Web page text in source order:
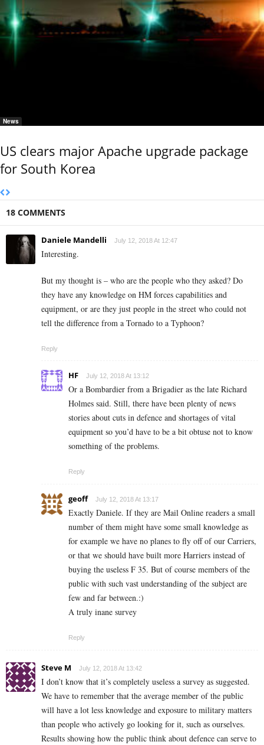
News
US clears major Apache upgrade package
for South Korea
18 COMMENTS
Daniele Mandelli July 12, 2018 At 12:47
Interesting.
But my thought is – who are the people who they asked? Do
they have any knowledge on HM forces capabilities and
equipment, or are they just people in the street who could not
tell the difference from a Tornado to a Typhoon?
Reply
HF July 12, 2018 At 13:12
Or a Bombardier from a Brigadier as the late Richard
Holmes said. Still, there have been plenty of news
stories about cuts in defence and shortages of vital
equipment so you’d have to be a bit obtuse not to know
something of the problems.
Reply
geoff July 12, 2018 At 13:17
Exactly Daniele. If they are Mail Online readers a small
number of them might have some small knowledge as
for example we have no planes to fly off of our Carriers,
or that we should have built more Harriers instead of
buying the useless F 35. But of course members of the
public with such vast understanding of the subject are
few and far between.:)
A truly inane survey
Reply
Steve M July 12, 2018 At 13:42
I don’t know that it’s completely useless a survey as suggested.
We have to remember that the average member of the public
will have a lot less knowledge and exposure to military matters
than people who actively go looking for it, such as ourselves.
Results showing how the public think about defence can serve to